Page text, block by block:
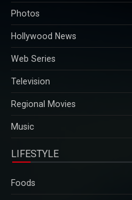
Photos
Hollywood News
Web Series
Television
Regional Movies
Music
LIFESTYLE
Foods